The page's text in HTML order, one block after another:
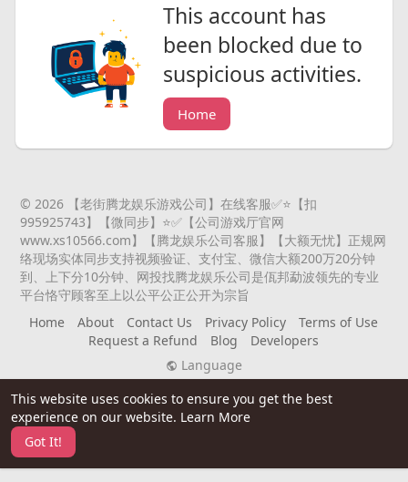
This website uses cookies to ensure you get the best
experience on our website. Learn More
Got It!
This account has
been blocked due to
suspicious activities.
Home
© 2026 【老街腾龙娱乐游戏公司】在线客服✅⭐️【扣
995925743】【微同步】⭐️✅【公司游戏厅官网
www.xs10566.com】【腾龙娱乐公司客服】【大额无忧】正规网
络现场实体同步支持视频验证、支付宝、微信大额200万20分钟
到、上下分10分钟、网投找腾龙娱乐公司是佤邦勐波领先的专业
平台恪守顾客至上以公平公正公开为宗旨
Home
About Contact Us Privacy Policy
Terms of Use
Request a Refund
Blog
Developers
Language